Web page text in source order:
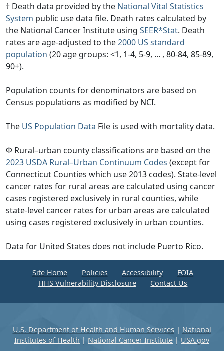
† Death data provided by the National Vital Statistics
System public use data file. Death rates calculated by
the National Cancer Institute using SEER*Stat. Death
rates are age-adjusted to the2000 US standard
population (20 age groups: <1, 1-4, 5-9, ... , 80-84, 85-89,
90+).
Population counts for denominators are based on
Census populations as modified by NCI.
The US Population Data File is used with mortality data.
Φ Rural–urban county classifications are based on the
2023 USDA Rural–Urban Continuum Codes (except for
Connecticut Counties which use 2013 codes). State-level
cancer rates for rural areas are calculated using cancer
cases registered exclusively in rural counties, while
state-level cancer rates for urban areas are calculated
using cases registered exclusively in urban counties.
Data for United States does not include Puerto Rico.
Site Home Policies Accessibility
FOIA
HHS Vulnerability Disclosure
Contact Us
U.S. Department of Health and Human Services| National
Institutes of Health | National Cancer Institute | USA.gov